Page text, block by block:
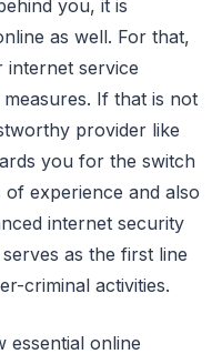
you, it is
as well. For that,
internet service
If that is not
provider like
you for the switch
experience and also
internet security
as the first line
criminal activities.
essential online